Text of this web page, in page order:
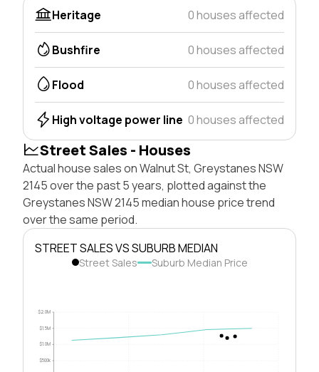
Heritage
0 houses affected
Bushfire 0 houses affected
Flood 0 houses affected
High voltage power line 0 houses affected
Street Sales - Houses
Actual house sales on Walnut St, Greystanes NSW
2145 over the past 5 years, plotted against the
Greystanes NSW 2145 median house price trend
over the same period.
STREET SALES VS SUBURB MEDIAN
Street Sales Suburb Median Price
$500k
$1.0M
$1.5M
$2.0M